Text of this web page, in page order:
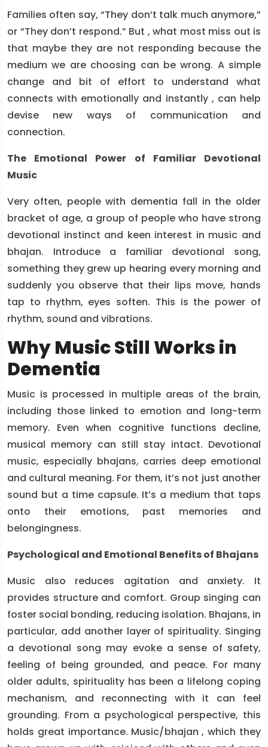
Families often say, “They don’t talk much anymore,”
or “They don’t respond.” But , what most miss out is
that maybe they are not responding because the
medium we are choosing can be wrong. A simple
change and bit of effort to understand what
connects with emotionally and instantly , can help
devise new ways of communication and
connection.
The Emotional Power of Familiar Devotional
Music
Very often, people with dementia fall in the older
bracket of age, a group of people who have strong
devotional instinct and keen interest in music and
bhajan. Introduce a familiar devotional song,
something they grew up hearing every morning and
suddenly you observe that their lips move, hands
tap to rhythm, eyes soften. This is the power of
rhythm, sound and vibrations.
Why Music Still Works in
Dementia
Music is processed in multiple areas of the brain,
including those linked to emotion and long-term
memory. Even when cognitive functions decline,
musical memory can still stay intact. Devotional
music, especially bhajans, carries deep emotional
and cultural meaning. For them, it’s not just another
sound but a time capsule. It’s a medium that taps
onto their emotions, past memories and
belongingness.
Psychological and Emotional Benefits of Bhajans
Music also reduces agitation and anxiety. It
provides structure and comfort. Group singing can
foster social bonding, reducing isolation. Bhajans, in
particular, add another layer of spirituality. Singing
a devotional song may evoke a sense of safety,
feeling of being grounded, and peace. For many
older adults, spirituality has been a lifelong coping
mechanism, and reconnecting with it can feel
grounding. From a psychological perspective, this
holds great importance. Music/bhajan , which they